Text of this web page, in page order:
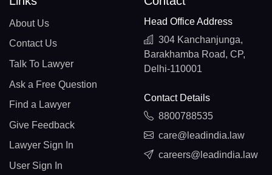
About Us
Contact Us
Talk To Lawyer
Ask a Free Question
Find a Lawyer
Give Feedback
Lawyer Sign In
User Sign In
Head Office Address
304 Kanchanjunga,
Barakhamba Road, CP,
Delhi-110001
Contact Details
8800788535
care@leadindia.law
careers@leadindia.law